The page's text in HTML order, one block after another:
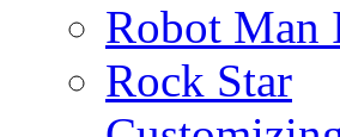
Robot Man
Rock Star